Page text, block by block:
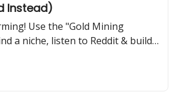
Instead)
Use the "Gold Mining
a niche, listen to Reddit & build a
AI